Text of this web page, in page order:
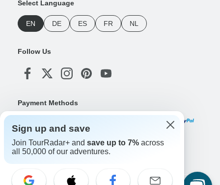
Select Language
EN DE ES FR NL
Follow Us
Payment Methods
Download Our App
Sign up and save
Join TourRadar+ and save up to 7% across
all 50,000 of our adventures.